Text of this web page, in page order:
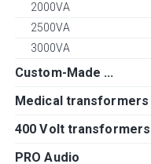
2000VA
2500VA
3000VA
Custom-Made ...
Medical transformers
400 Volt transformers
PRO Audio